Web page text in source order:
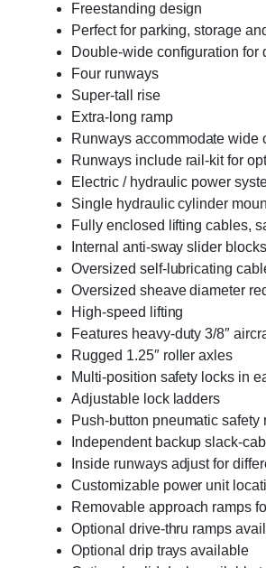
Freestanding design
Perfect for parking, storage
Double-wide configuration for
Four runways
Super-tall rise
Extra-long ramp
Runways accommodate wide
Runways include rail-kit for
Electric / hydraulic power
Single hydraulic cylinder
Fully enclosed lifting cables,
Internal anti-sway slider
Oversized self-lubricating
Oversized sheave diameter
High-speed lifting
Features heavy-duty 3/8″
Rugged 1.25″ roller axles
Multi-position safety locks in
Adjustable lock ladders
Push-button pneumatic safety
Independent backup slack-
Inside runways adjust for
Customizable power unit
Removable approach ramps
Optional drive-thru ramps
Optional drip trays available